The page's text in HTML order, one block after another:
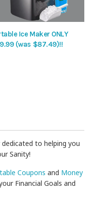
Ice Maker ONLY
(was $87.49)!!
to helping you
Sanity!
Coupons and Money
Financial Goals and